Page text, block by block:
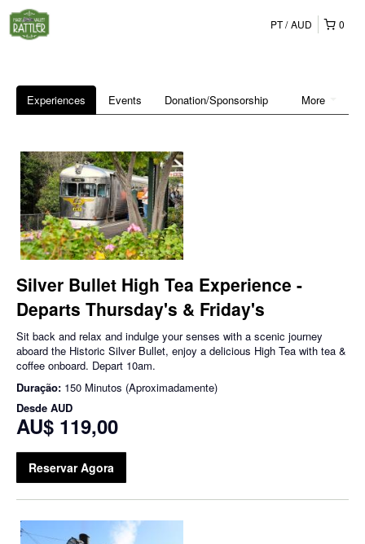
0
PT AUD
More
Experiences Events Donation/Sponsorship
Silver Bullet High Tea Experience -
Departs Thursday's & Friday's
Sit back and relax and indulge your senses with a scenic journey
aboard the Historic Silver Bullet, enjoy a delicious High Tea with tea &
coffee onboard. Depart 10am.
Duração: 150 Minutos (Aproximadamente)
Desde AUD
AU$ 119,00
Reservar Agora